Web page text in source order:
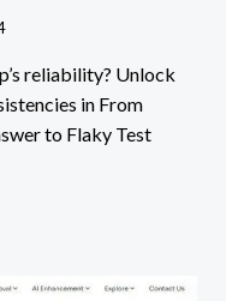
reliability? Unlock
in From
to Flaky Test